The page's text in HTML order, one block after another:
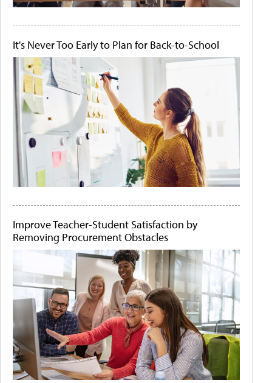
It's Never Too Early to Plan for Back-to-School
Improve Teacher-Student Satisfaction by
Removing Procurement Obstacles